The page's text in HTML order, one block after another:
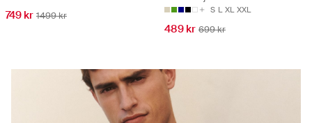
749 kr 1499 kr S L XL XXL
489 kr 699 kr